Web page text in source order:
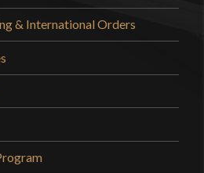
& International Orders